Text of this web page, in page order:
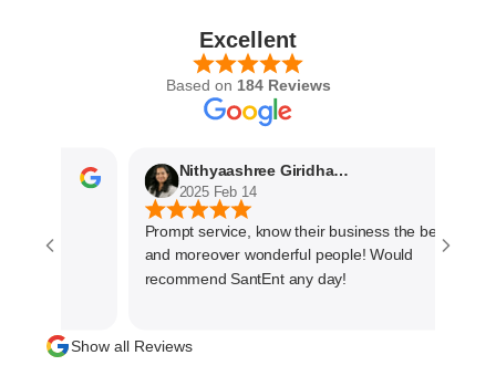
Excellent
Based on 184 Reviews
Nithyaashree Giridharan
2025 Feb 14
Prompt service, know their business the best
and moreover wonderful people! Would
recommend SantEnt any day!
Show all Reviews